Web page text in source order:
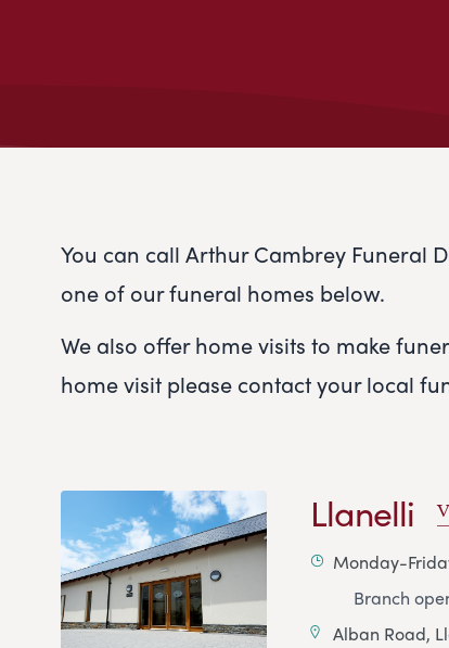
You can call Arthur Cambrey Funeral
one of our funeral homes below.
We also offer home visits to make
home visit please contact your local
Llanelli
Monday-
Branch
Alban Road,